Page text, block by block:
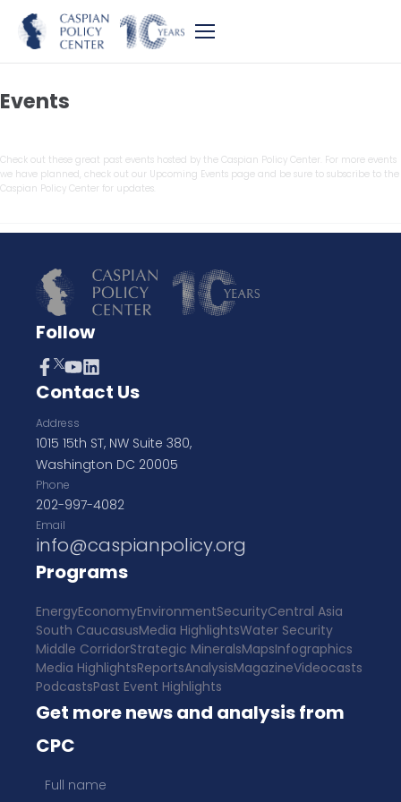
Events
Check out these great past events hosted by the Caspian Policy Center. For more events
we have planned, check out our Upcoming Events page and be sure to subscribe to the
Caspian Policy Center for updates.
Follow
Contact Us
Address
1015 15th ST, NW Suite 380,
Washington DC 20005
Phone
202-997-4082
Email
info@caspianpolicy.org
Programs
EnergyEconomyEnvironmentSecurityCentral Asia
South CaucasusMedia HighlightsWater Security
Middle CorridorStrategic MineralsMapsInfographics
Media HighlightsReportsAnalysisMagazineVideocasts
PodcastsPast Event Highlights
Get more news and analysis from
CPC